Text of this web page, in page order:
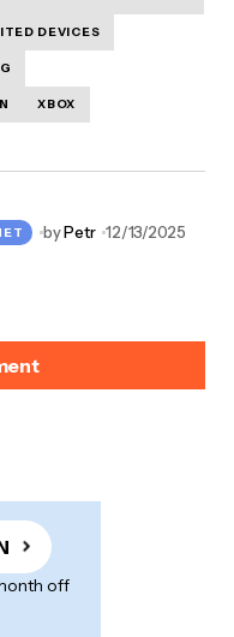
DEVICES
XBOX
byPetr 12/13/2025
off